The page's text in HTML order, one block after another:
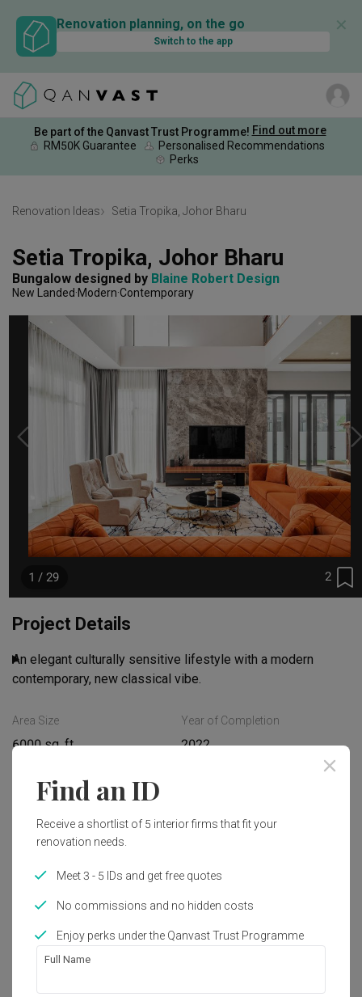
Renovation planning, on the go
Switch to the app
✕
Be part of the Qanvast Trust Programme! Find out more
RM50K Guarantee
Personalised Recommendations
Perks
Renovation Ideas Setia Tropika, Johor Bharu
Setia Tropika, Johor Bharu
Bungalow designed by Blaine Robert Design
New Landed Modern Contemporary
2
1 / 29
Project Details
An elegant culturally sensitive lifestyle with a modern
contemporary, new classical vibe.
Read More
Area Size
6000 sq. ft.
Year of Completion
2022
Interior Style
Painting
Find an ID
Receive a shortlist of 5 interior firms that fit your
renovation needs.
Meet 3 - 5 IDs and get free quotes
No commissions and no hidden costs
Enjoy perks under the Qanvast Trust Programme
Full Name